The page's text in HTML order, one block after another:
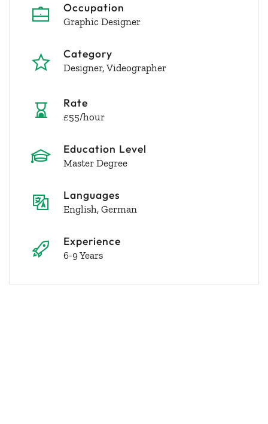
Occupation
Graphic Designer
Category
Designer Videographer
Rate
£55/hour
Education Level
Master Degree
Languages
English, German
Experience
6-9 Years